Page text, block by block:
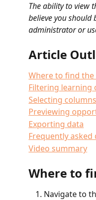
The ability to view
believe you should
administrator or
Article
Where to find
Filtering learning
Selecting columns
Previewing
Exporting data
Frequently asked
Video summary
Where to
Navigate to